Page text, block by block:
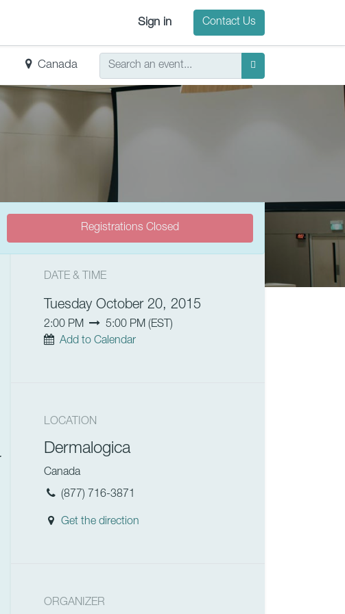
Sign in Contact Us
Canada
Registrations Closed
DATE & TIME
Tuesday October 20, 2015
2:00 PM 5:00 PM (EST )
Add to Calendar
LOCATION
Dermalogica
Canada
(877) 716-3871
Get the direction
ORGANIZER